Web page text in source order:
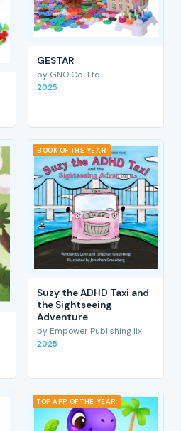
GESTAR
by GNO Co., Ltd.
2025
BOOK OF THE YEAR
Suzy the ADHD Taxi and
the Sightseeing
Adventure
by Empower Publishing llx
2025
TOP APP OF THE YEAR